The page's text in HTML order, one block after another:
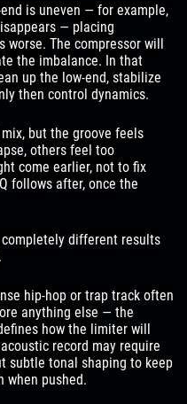
is uneven — for example,
— placing
worse. The compressor will
the imbalance. In that
up the low-end, stabilize
then control dynamics.
but the groove feels
others feel too
come earlier, not to fix
follows after, once the
different results
hip-hop or trap track often
anything else — the
how the limiter will
record may require
subtle tonal shaping to keep
when pushed.